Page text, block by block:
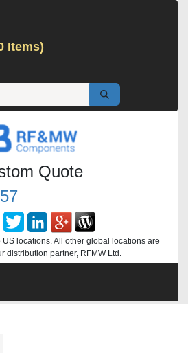
Items)
Quote
US locations. All other global locations are
distribution partner, RFMW Ltd.